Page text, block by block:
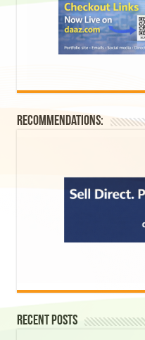
Recommendations:
Recent Posts